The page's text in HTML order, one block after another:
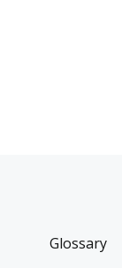
Glossary